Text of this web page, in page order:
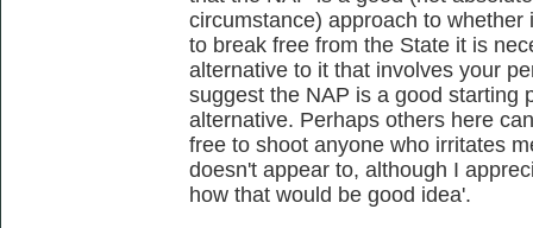
circumstance) approach to
to break free from the State it is
alternative to it that involves your
suggest the NAP is a good starting
alternative. Perhaps others here
free to shoot anyone who irritates
doesn't appear to, although I
how that would be good idea'.